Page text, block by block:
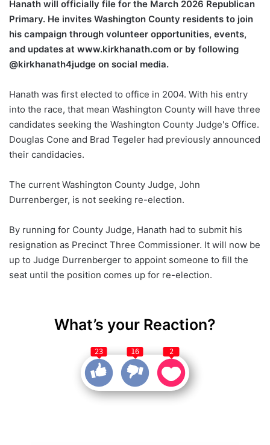
Hanath will officially file for the March 2026 Republican
Primary. He invites Washington County residents to join
his campaign through volunteer opportunities, events,
and updates at www.kirkhanath.com or by following
@kirkhanath4judge on social media.
Hanath was first elected to office in 2004. With his entry
into the race, that mean Washington County will have three
candidates seeking the Washington County Judge's Office.
Douglas Cone and Brad Tegeler had previously announced
their candidacies.
The current Washington County Judge, John
Durrenberger, is not seeking re-election.
By running for County Judge, Hanath had to submit his
resignation as Precinct Three Commissioner. It will now be
up to Judge Durrenberger to appoint someone to fill the
seat until the position comes up for re-election.
What’s your Reaction?
23 16 2